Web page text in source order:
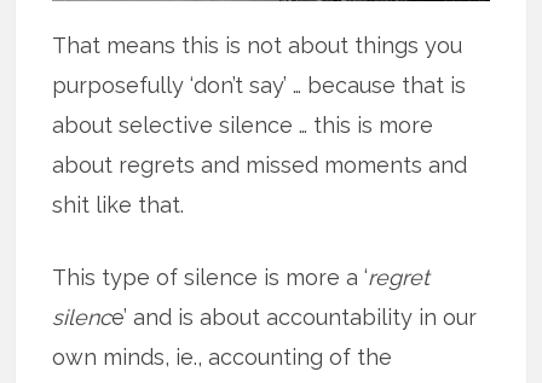
That means this is not about things you
purposefully ‘don’t say’ … because that is
about selective silence … this is more
about regrets and missed moments and
shit like that.
This type of silence is more a ‘regret
silence’ and is about accountability in our
own minds, ie., accounting of the